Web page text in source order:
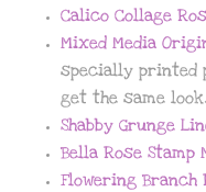
Calico Collage
Mixed Media
specially printed
get the same
Shabby Grunge
Bella Rose Stamp
Flowering Branch